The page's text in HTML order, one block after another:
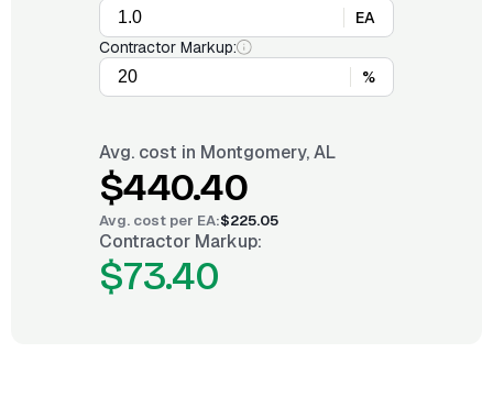
EA
Contractor Markup:
%
Avg. cost in Montgomery, AL
$440.40
Avg. cost per EA:$225.05
Contractor Markup:
$73.40